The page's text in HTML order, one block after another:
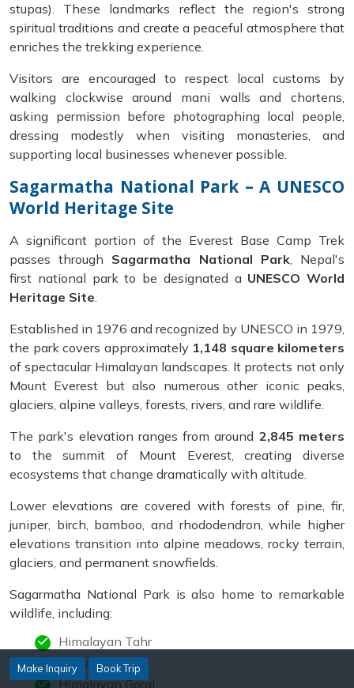
Make Inquiry Book Trip
stupas). These landmarks reflect the region's strong
spiritual traditions and create a peaceful atmosphere that
enriches the trekking experience.
Visitors are encouraged to respect local customs by
walking clockwise around mani walls and chortens,
asking permission before photographing local people,
dressing modestly when visiting monasteries, and
supporting local businesses whenever possible.
Sagarmatha National Park – A UNESCO
World Heritage Site
A significant portion of the Everest Base Camp Trek
passes through Sagarmatha National Park, Nepal's
first national park to be designated a UNESCO World
Heritage Site.
Established in 1976 and recognized by UNESCO in 1979,
the park covers approximately 1,148 square kilometers
of spectacular Himalayan landscapes. It protects not only
Mount Everest but also numerous other iconic peaks,
glaciers, alpine valleys, forests, rivers, and rare wildlife.
The park's elevation ranges from around 2,845 meters
to the summit of Mount Everest, creating diverse
ecosystems that change dramatically with altitude.
Lower elevations are covered with forests of pine, fir,
juniper, birch, bamboo, and rhododendron, while higher
elevations transition into alpine meadows, rocky terrain,
glaciers, and permanent snowfields.
Sagarmatha National Park is also home to remarkable
wildlife, including:
Himalayan Tahr
Musk Deer
Himalayan Goral